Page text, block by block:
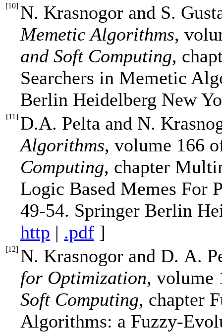
[10] N. Krasnogor and S.
Memetic Algorithms,
and Soft Computing,
Searchers in Memetic
Berlin Heidelberg New
[11] D.A. Pelta and N.
Algorithms, volume 166
Computing, chapter
Logic Based Memes For
49-54. Springer Berlin
http | .pdf ]
[12] N. Krasnogor and D. A.
for Optimization, volume
Soft Computing, chapter
Algorithms: a Fuzzy-